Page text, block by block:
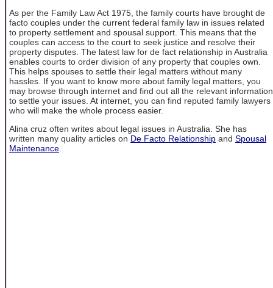
As per the Family Law Act 1975, the family courts have brought de
facto couples under the current federal family law in issues related
to property settlement and spousal support. This means that the
couples can access to the court to seek justice and resolve their
property disputes. The latest law for de fact relationship in Australia
enables courts to order division of any property that couples own.
This helps spouses to settle their legal matters without many
hassles. If you want to know more about family legal matters, you
may browse through internet and find out all the relevant information
to settle your issues. At internet, you can find reputed family lawyers
who will make the whole process easier.
Alina cruz often writes about legal issues in Australia. She has
written many quality articles on De Facto Relationship and Spousal
Maintenance